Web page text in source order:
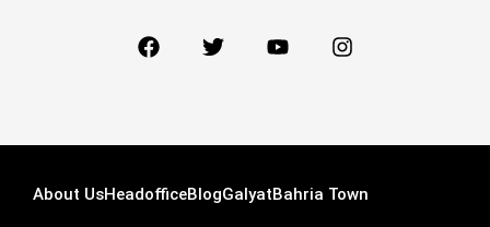
About UsHeadofficeBlogGalyatBahria Town